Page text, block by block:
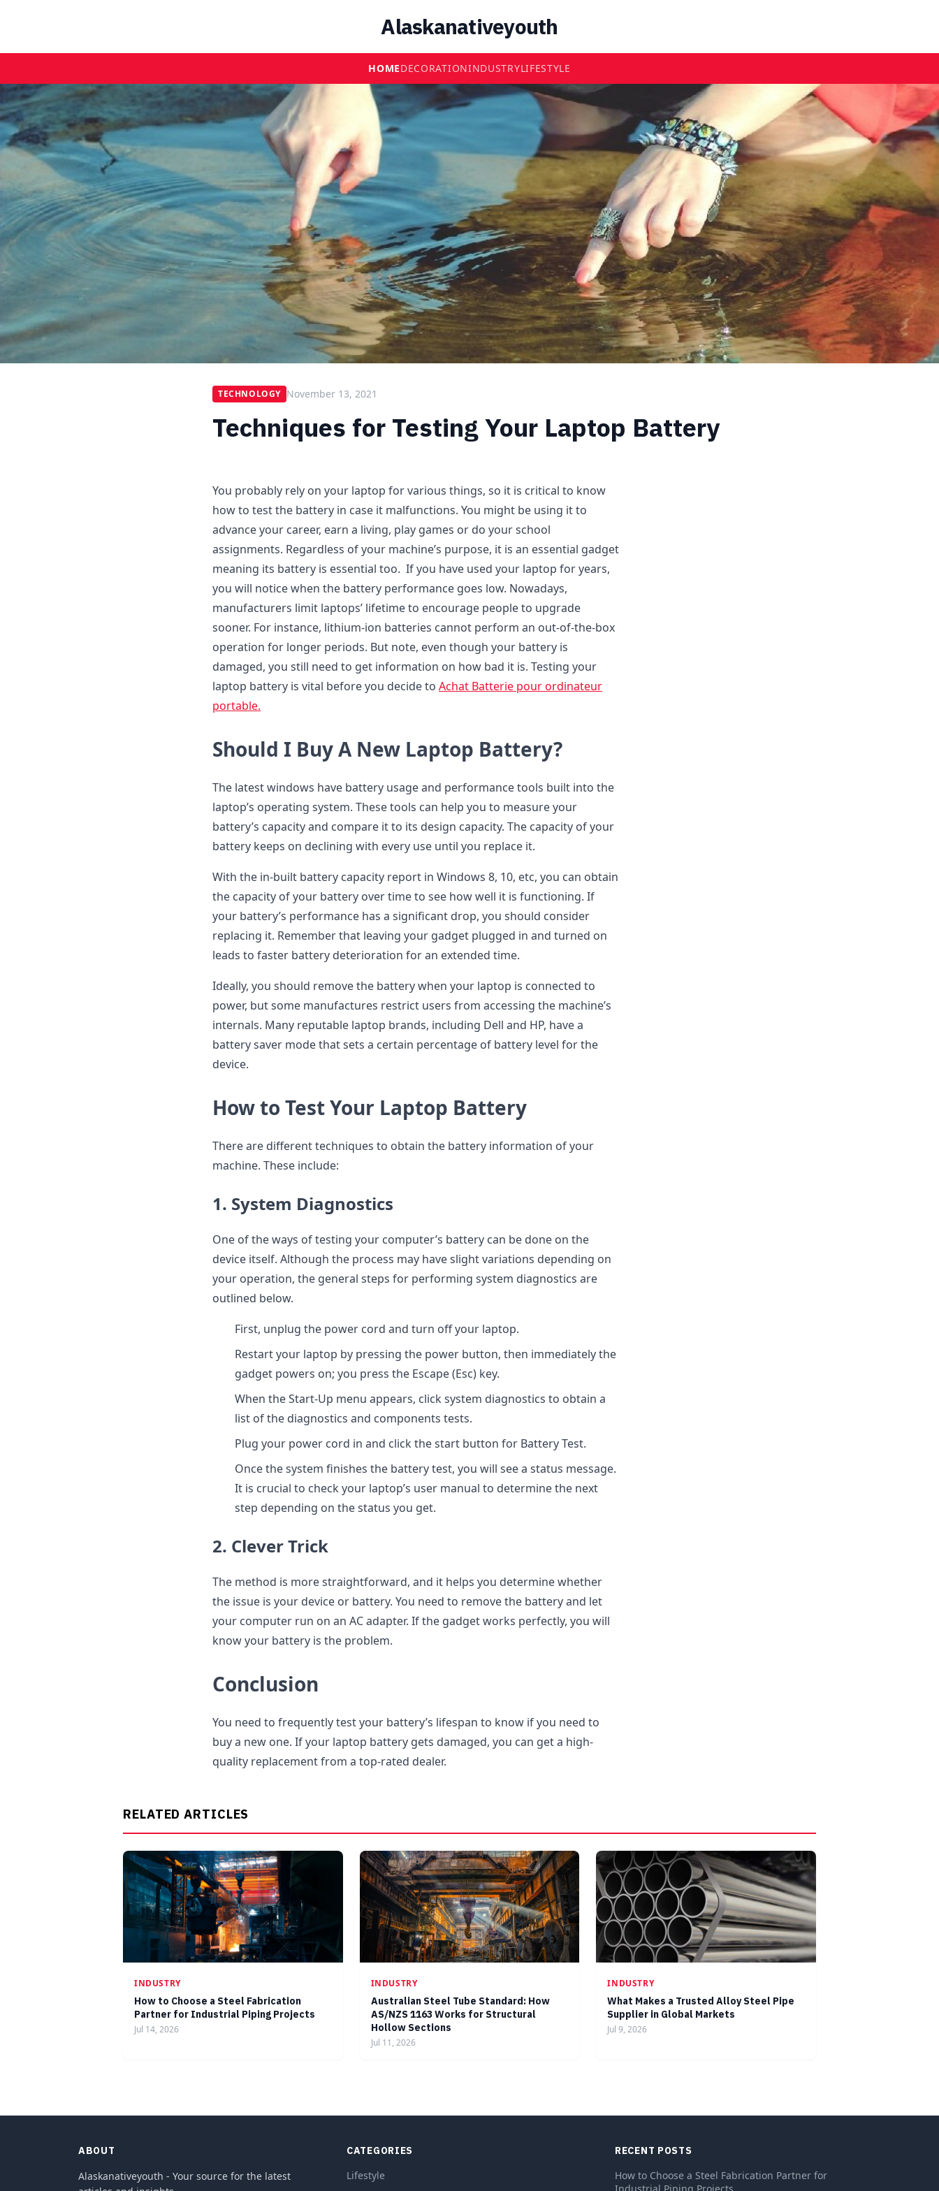
Alaskanativeyouth
HOMEDECORATIONINDUSTRYLIFESTYLE
TECHNOLOGY November 13, 2021
Techniques for Testing Your Laptop Battery
You probably rely on your laptop for various things, so it is critical to know
how to test the battery in case it malfunctions. You might be using it to
advance your career, earn a living, play games or do your school
assignments. Regardless of your machine’s purpose, it is an essential gadget
meaning its battery is essential too. If you have used your laptop for years,
you will notice when the battery performance goes low. Nowadays,
manufacturers limit laptops’ lifetime to encourage people to upgrade
sooner. For instance, lithium-ion batteries cannot perform an out-of-the-box
operation for longer periods. But note, even though your battery is
damaged, you still need to get information on how bad it is. Testing your
laptop battery is vital before you decide to Achat Batterie pour ordinateur
portable.
Should I Buy A New Laptop Battery?
The latest windows have battery usage and performance tools built into the
laptop’s operating system. These tools can help you to measure your
battery’s capacity and compare it to its design capacity. The capacity of your
battery keeps on declining with every use until you replace it.
With the in-built battery capacity report in Windows 8, 10, etc, you can obtain
the capacity of your battery over time to see how well it is functioning. If
your battery’s performance has a significant drop, you should consider
replacing it. Remember that leaving your gadget plugged in and turned on
leads to faster battery deterioration for an extended time.
Ideally, you should remove the battery when your laptop is connected to
power, but some manufactures restrict users from accessing the machine’s
internals. Many reputable laptop brands, including Dell and HP, have a
battery saver mode that sets a certain percentage of battery level for the
device.
How to Test Your Laptop Battery
There are different techniques to obtain the battery information of your
machine. These include:
1. System Diagnostics
One of the ways of testing your computer’s battery can be done on the
device itself. Although the process may have slight variations depending on
your operation, the general steps for performing system diagnostics are
outlined below.
First, unplug the power cord and turn off your laptop.
Restart your laptop by pressing the power button, then immediately the
gadget powers on; you press the Escape (Esc) key.
When the Start-Up menu appears, click system diagnostics to obtain a
list of the diagnostics and components tests.
Plug your power cord in and click the start button for Battery Test.
Once the system finishes the battery test, you will see a status message.
It is crucial to check your laptop’s user manual to determine the next
step depending on the status you get.
2. Clever Trick
The method is more straightforward, and it helps you determine whether
the issue is your device or battery. You need to remove the battery and let
your computer run on an AC adapter. If the gadget works perfectly, you will
know your battery is the problem.
Conclusion
You need to frequently test your battery’s lifespan to know if you need to
buy a new one. If your laptop battery gets damaged, you can get a high-
quality replacement from a top-rated dealer.
RELATED ARTICLES
INDUSTRY
How to Choose a Steel Fabrication
Partner for Industrial Piping Projects
Jul 14, 2026
INDUSTRY
Australian Steel Tube Standard: How
AS/NZS 1163 Works for Structural
Hollow Sections
Jul 11, 2026
INDUSTRY
What Makes a Trusted Alloy Steel Pipe
Supplier in Global Markets
Jul 9, 2026
ABOUT
Alaskanativeyouth - Your source for the latest
CATEGORIES
Lifestyle
RECENT POSTS
How to Choose a Steel Fabrication Partner for